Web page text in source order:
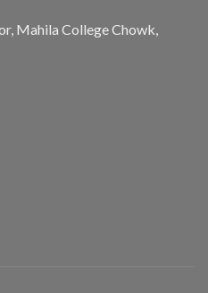
Mahila College Chowk,